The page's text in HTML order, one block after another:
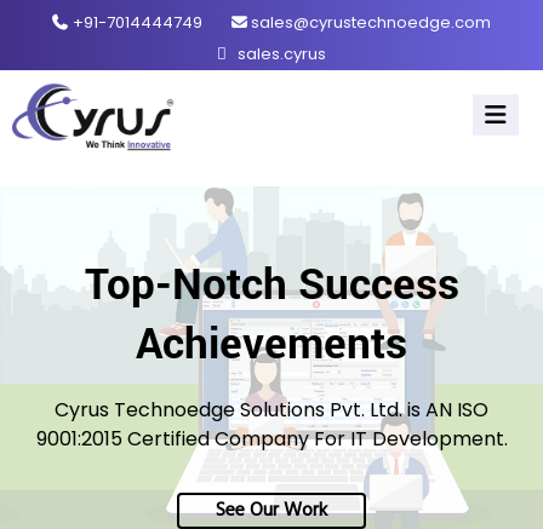
+91-7014444749
sales@cyrustechnoedge.com
sales.cyrus
Top-Notch Success
Achievements
Cyrus Technoedge Solutions Pvt. Ltd. is AN ISO
9001:2015 Certified Company For IT Development.
See Our Work